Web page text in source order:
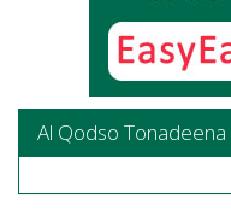
Al Qodso Tonadeena